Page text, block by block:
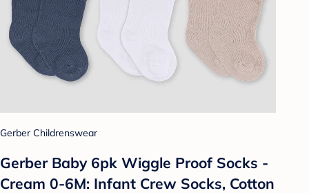
Gerber Childrenswear
Gerber Baby 6pk Wiggle Proof Socks -
Cream 0-6M: Infant Crew Socks, Cotton